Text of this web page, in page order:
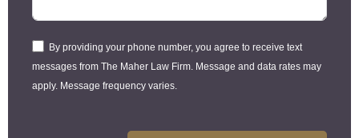
By providing your phone number, you agree to receive text
messages from The Maher Law Firm. Message and data rates may
apply. Message frequency varies.